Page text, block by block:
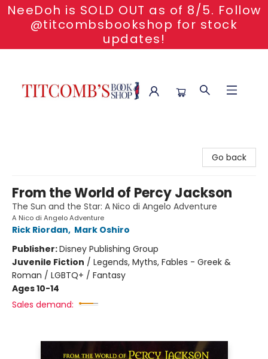
NeeDoh is SOLD OUT as of 8/5. Follow
@titcombsbookshop for stock
updates!
Go back
From the World of Percy Jackson
The Sun and the Star: A Nico di Angelo Adventure
A Nico di Angelo Adventure
Rick Riordan, Mark Oshiro
Publisher:Disney Publishing Group
Juvenile Fiction / Legends, Myths, Fables - Greek &
Roman / LGBTQ+ / Fantasy
Ages 10-14
Sales demand: